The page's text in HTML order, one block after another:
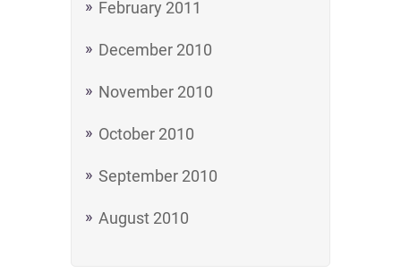
February 2011
December 2010
November 2010
October 2010
September 2010
August 2010